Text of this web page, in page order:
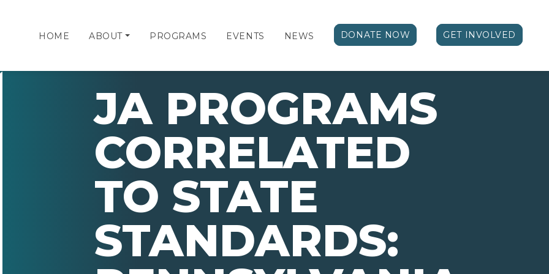
HOME ABOUT PROGRAMS EVENTS NEWS DONATE NOW GET INVOLVED
JA PROGRAMS
CORRELATED
TO STATE
STANDARDS: